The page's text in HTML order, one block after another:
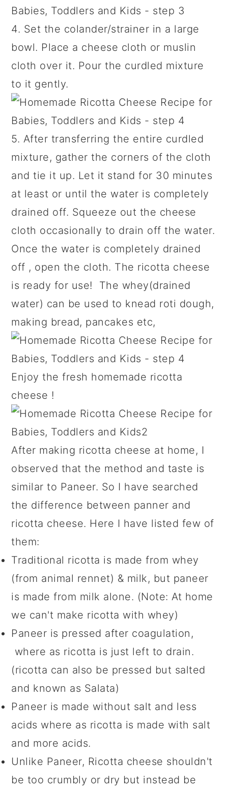
4. Set the colander/strainer in a large
bowl. Place a cheese cloth or muslin
cloth over it. Pour the curdled mixture
to it gently.
5. After transferring the entire curdled
mixture, gather the corners of the cloth
and tie it up. Let it stand for 30 minutes
at least or until the water is completely
drained off. Squeeze out the cheese
cloth occasionally to drain off the water.
Once the water is completely drained
off , open the cloth. The ricotta cheese
is ready for use! The whey(drained
water) can be used to knead roti dough,
making bread, pancakes etc,
Enjoy the fresh homemade ricotta
cheese !
After making ricotta cheese at home, I
observed that the method and taste is
similar to Paneer. So I have searched
the difference between panner and
ricotta cheese. Here I have listed few of
them:
Traditional ricotta is made from whey
(from animal rennet) & milk, but paneer
is made from milk alone. (Note: At home
we can't make ricotta with whey)
Paneer is pressed after coagulation,
where as ricotta is just left to drain.
(ricotta can also be pressed but salted
and known as Salata)
Paneer is made without salt and less
acids where as ricotta is made with salt
and more acids.
Unlike Paneer, Ricotta cheese shouldn't
be too crumbly or dry but instead be